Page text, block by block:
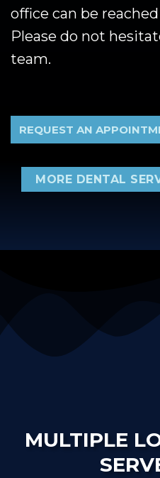
office can be
Please do not
team.
REQUEST AN
MORE DENTAL
MULTIPLE